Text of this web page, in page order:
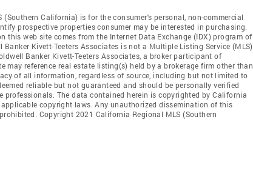
California) is for the consumer's personal, non-commercial
prospective properties consumer may be interested in purchasing.
web site comes from the Internet Data Exchange (IDX) program of
Kivett-Teeters Associates is not a Multiple Listing Service (MLS),
Banker Kivett-Teeters Associates, a broker participant of
may reference real estate listing(s) held by a brokerage firm other than
of all information, regardless of source, including but not limited to
reliable but not guaranteed and should be personally verified
The data contained herein is copyrighted by California
copyright laws. Any unauthorized dissemination of this
Copyright 2021 California Regional MLS (Southern